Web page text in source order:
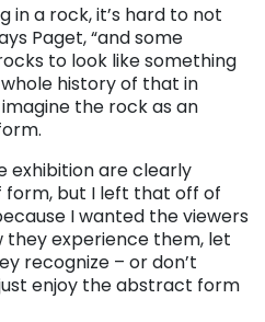
in a rock, it’s hard to not
Paget, “and some
to look like something
history of that in
the rock as an
exhibition are clearly
but I left that off of
I wanted the viewers
experience them, let
recognize – or don’t
enjoy the abstract form